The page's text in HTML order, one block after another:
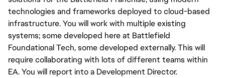
technologies and frameworks deployed to cloud-based
infrastructure. You will work with multiple existing
systems; some developed here at Battlefield
Foundational Tech, some developed externally. This will
require collaborating with lots of different teams within
EA. You will report into a Development Director.